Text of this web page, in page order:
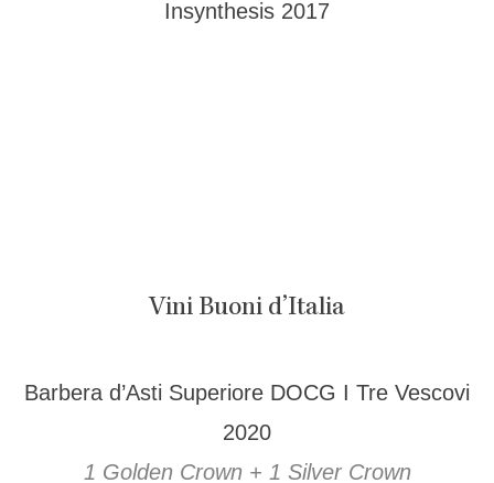
Insynthesis 2017
Vini Buoni d’Italia
1 Golden Crown + 1 Silver Crown
Barbera d’Asti Superiore DOCG I Tre Vescovi
2020